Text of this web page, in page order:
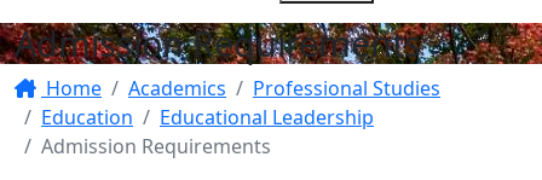
Admission Requirements
Home Academics
Professional Studies
Education
Educational Leadership
Admission Requirements